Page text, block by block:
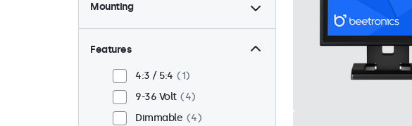
Mounting
Desktop
3
Panel mount
Flush
3
Rack mount (19 inch)
Features
4:3 / 5:4
1
9-36 Volt
4
Dimmable
4